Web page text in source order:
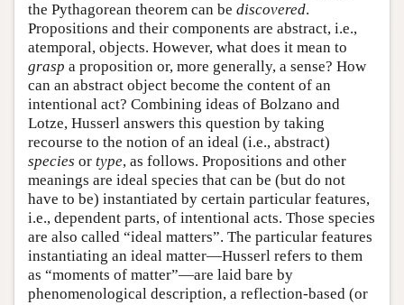
the Pythagorean theorem can be discovered.
Propositions and their components are abstract, i.e.,
atemporal, objects. However, what does it mean to
grasp a proposition or, more generally, a sense? How
can an abstract object become the content of an
intentional act? Combining ideas of Bolzano and
Lotze, Husserl answers this question by taking
recourse to the notion of an ideal (i.e., abstract)
species or type, as follows. Propositions and other
meanings are ideal species that can be (but do not
have to be) instantiated by certain particular features,
i.e., dependent parts, of intentional acts. Those species
are also called “ideal matters”. The particular features
instantiating an ideal matter—Husserl refers to them
as “moments of matter”—are laid bare by
phenomenological description, a reflection-based (or